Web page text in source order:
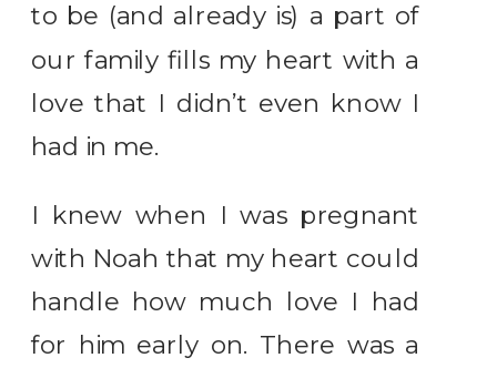
to be (and already is) a part of
our family fills my heart with a
love that I didn’t even know I
had in me.
I knew when I was pregnant
with Noah that my heart could
handle how much love I had
for him early on. There was a